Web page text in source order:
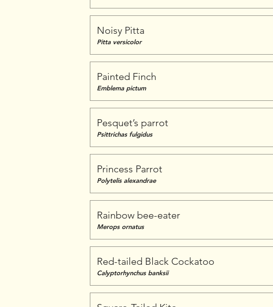
Noisy Pitta
Pitta versicolor
Painted Finch
Emblema pictum
Pesquet’s parrot
Psittrichas fulgidus
Princess Parrot
Polytelis alexandrae
Rainbow bee-eater
Merops ornatus
Red-tailed Black Cockatoo
Calyptorhynchus banksii